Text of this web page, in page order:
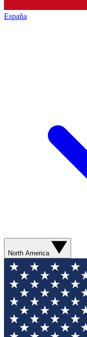
España
North America